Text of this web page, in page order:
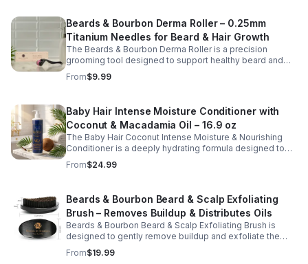
Beards & Bourbon Derma Roller – 0.25mm
Titanium Needles for Beard & Hair Growth
The Beards & Bourbon Derma Roller is a precision
grooming tool designed to support healthy beard and
scalp care routines. Featuring 540 durable titanium
micro-needles at 0.25mm, this roller helps gently
of beard and hair care products. Lightweight and easy to
use, it is ideal for maintaining a well-groomed
appearance and enhancing your daily grooming routine.
The included protective case makes storage and travel
safe and convenient.
From$9.99
Baby Hair Intense Moisture Conditioner with
Coconut & Macadamia Oil – 16.9 oz
The Baby Hair Coconut Intense Moisture & Nourishing
Conditioner is a deeply hydrating formula designed to
restore moisture, improve softness, and support
healthy-looking hair. Enriched with coconut oil,
nourishing conditioner helps smooth strands, reduce
dryness, and enhance manageability without weighing
hair down. Ideal for regular use, it leaves hair feeling soft,
moisturized, and easy to style while supporting a
balanced, healthy scalp.
From$24.99
Beards & Bourbon Beard & Scalp Exfoliating
Brush – Removes Buildup & Distributes Oils
Beards & Bourbon Beard & Scalp Exfoliating Brush is
designed to gently remove buildup and exfoliate the
skin beneath your beard and scalp for a cleaner, healthier
grooming routine. This durable grooming tool helps lift
From$19.99